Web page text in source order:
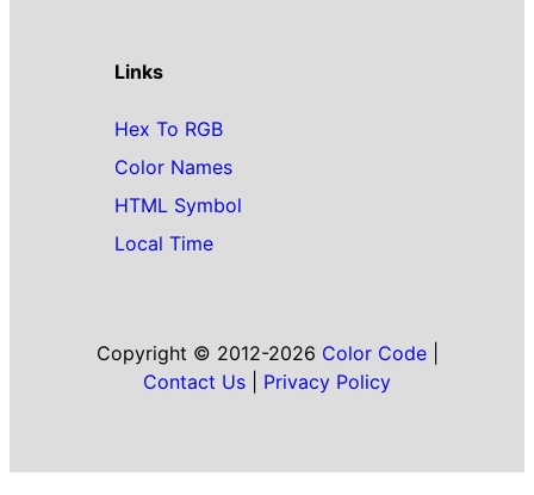
Links
Hex To RGB
Color Names
HTML Symbol
Local Time
Copyright © 2012-2026 Color Code|
Contact Us
Privacy Policy